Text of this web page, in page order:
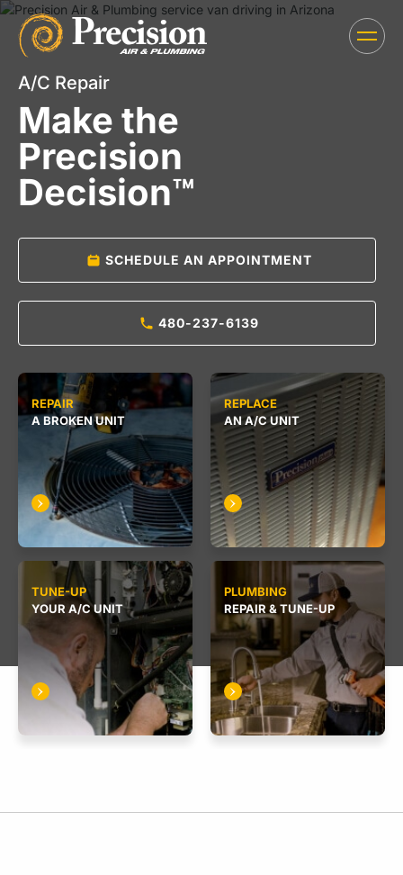
A/C Repair
Make the
Precision
Decision™
SCHEDULE AN APPOINTMENT
480-237-6139
REPAIR
A BROKEN UNIT
REPLACE
AN A/C UNIT
TUNE-UP
YOUR A/C UNIT
PLUMBING
REPAIR & TUNE-UP